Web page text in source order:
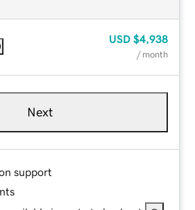
USD $4,938
/ month
Next
support